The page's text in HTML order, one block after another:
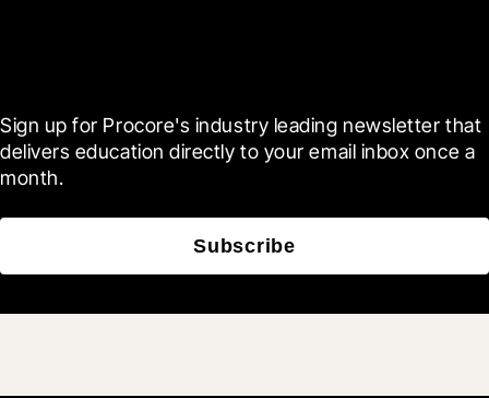
Sign up for Procore's industry leading newsletter that
delivers education directly to your email inbox once a
month.
Subscribe